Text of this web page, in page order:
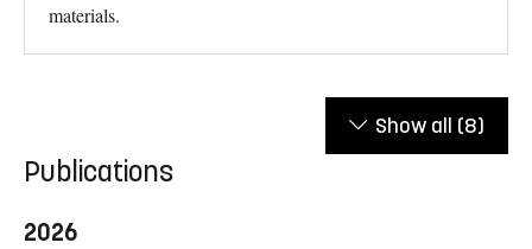
materials.
Show all (8)
Publications
2026